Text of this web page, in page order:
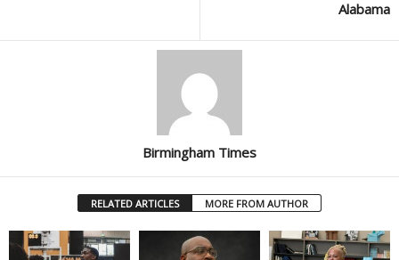
Alabama
Birmingham Times
RELATED ARTICLES MORE FROM AUTHOR